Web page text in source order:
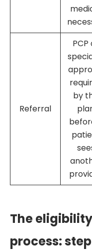
Referral
PCP
by
The
process: